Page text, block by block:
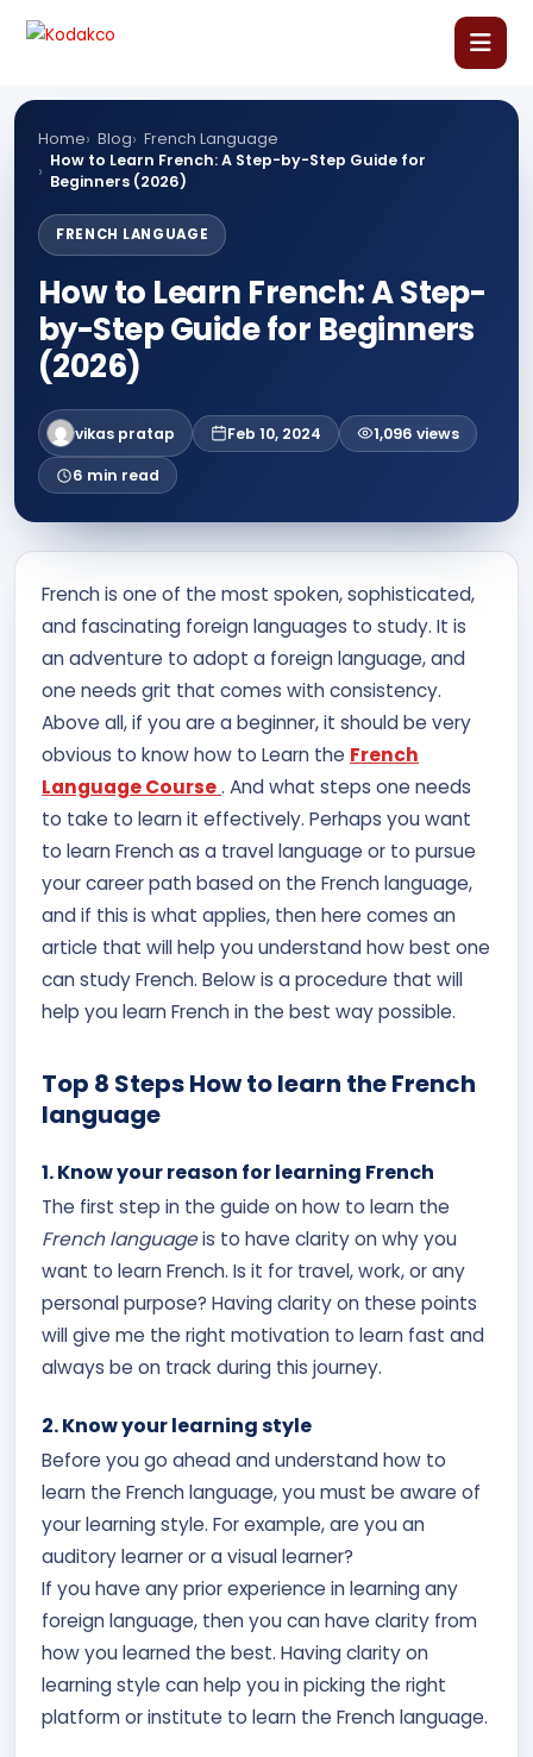
About Us
Our Courses
Language Courses
Corporate Training
Blog
Contact Us
APPLY NOW
Home Blog
French Language
How to Learn French: A Step-by-Step Guide for
Beginners (2026)
FRENCH LANGUAGE
How to Learn French: A Step-
by-Step Guide for Beginners
(2026)
vikas pratap Feb 10, 2024 1,096 views
6 min read
French is one of the most spoken, sophisticated,
and fascinating foreign languages to study. It is
an adventure to adopt a foreign language, and
one needs grit that comes with consistency.
Above all, if you are a beginner, it should be very
obvious to know how to Learn the French
Language Course. And what steps one needs
to take to learn it effectively. Perhaps you want
to learn French as a travel language or to pursue
your career path based on the French language,
and if this is what applies, then here comes an
article that will help you understand how best one
can study French. Below is a procedure that will
help you learn French in the best way possible.
Top 8 Steps How to learn the French
language
1. Know your reason for learning French
The first step in the guide on how to learn the
French languageis to have clarity on why you
want to learn French. Is it for travel, work, or any
personal purpose? Having clarity on these points
will give me the right motivation to learn fast and
always be on track during this journey.
2. Know your learning style
Before you go ahead and understand how to
learn the French language, you must be aware of
your learning style. For example, are you an
auditory learner or a visual learner?
If you have any prior experience in learning any
foreign language, then you can have clarity from
how you learned the best. Having clarity on
learning style can help you in picking the right
platform or institute to learn the French language.